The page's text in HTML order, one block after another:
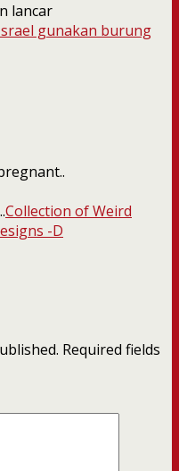
lancar
gunakan burung
Collection of Weird
-D
Required fields